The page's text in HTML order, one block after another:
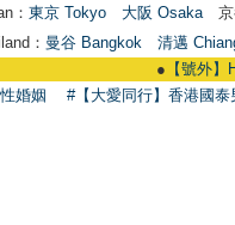
： 東京 Tokyo 大阪 Osaka 京
： 曼谷 Bangkok
清邁
【號外】
婚姻 #【大愛同行】香港國泰